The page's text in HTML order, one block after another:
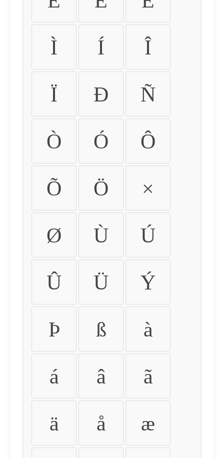
Ì Í Î
Ï Ð Ñ
Ò Ó Ô
Õ Ö ×
Ø Ù Ú
Û Ü Ý
Þ ß à
á â ã
ä å æ